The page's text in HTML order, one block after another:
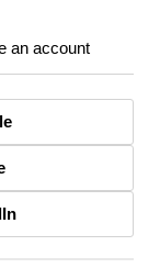
an account